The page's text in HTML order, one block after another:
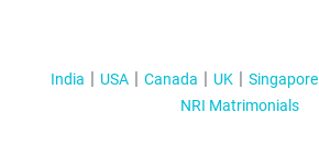
India USA Canada UK Singapore
NRI Matrimonials